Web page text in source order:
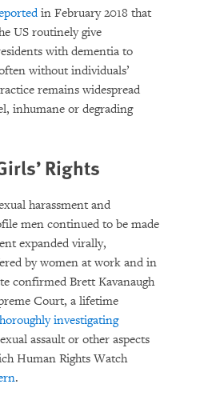
in February 2018 that
US routinely give
with dementia to
without individuals’
remains widespread
inhumane or degrading
Rights
harassment and
men continued to be made
expanded virally,
by women at work and in
confirmed Brett Kavanaugh
Court, a lifetime
investigating
assault or other aspects
Human Rights Watch
.